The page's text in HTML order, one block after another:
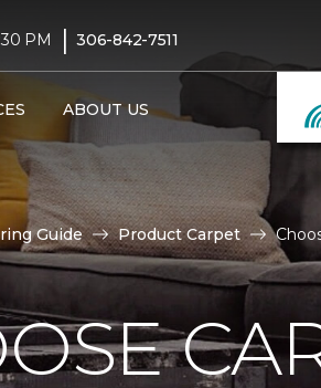
PM | 306-842-7511
ABOUT US
Guide Product Carpet